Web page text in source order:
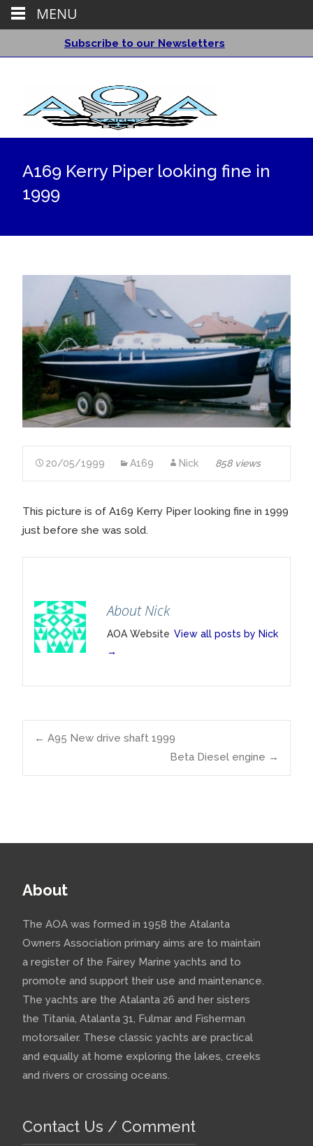
Subscribe to our Newsletters
A169 Kerry Piper looking fine in
1999
20/05/1999 A169 Nick 858 views
This picture is of A169 Kerry Piper looking fine in 1999
just before she was sold.
About Nick
AOA Website View all posts by Nick
→
Post
← A95 New drive shaft 1999
Beta Diesel engine →
About
The AOA was formed in 1958 the Atalanta
Owners Association primary aims are to maintain
a register of the Fairey Marine yachts and to
promote and support their use and maintenance.
The yachts are the Atalanta 26 and her sisters
the Titania, Atalanta 31, Fulmar and Fisherman
motorsailer. These classic yachts are practical
and equally at home exploring the lakes, creeks
and rivers or crossing oceans.
Contact Us / Comment
MENU